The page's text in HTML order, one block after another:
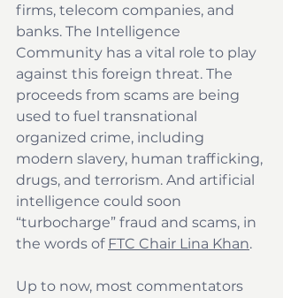
firms, telecom companies, and
banks. The Intelligence
Community has a vital role to play
against this foreign threat. The
proceeds from scams are being
used to fuel transnational
organized crime, including
modern slavery, human trafficking,
drugs, and terrorism. And artificial
intelligence could soon
“turbocharge” fraud and scams, in
the words of FTC Chair Lina Khan.
Up to now, most commentators